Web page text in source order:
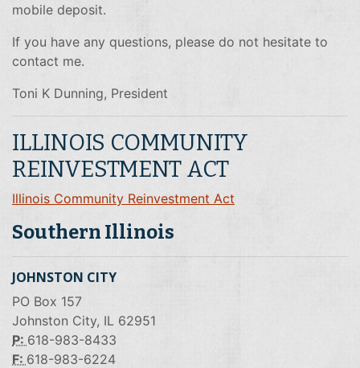
mobile deposit.
If you have any questions, please do not hesitate to
contact me.
Toni K Dunning, President
ILLINOIS COMMUNITY
REINVESTMENT ACT
Illinois Community Reinvestment Act
Southern Illinois
JOHNSTON CITY
PO Box 157
Johnston City, IL 62951
P: 618-983-8433
F: 618-983-6224